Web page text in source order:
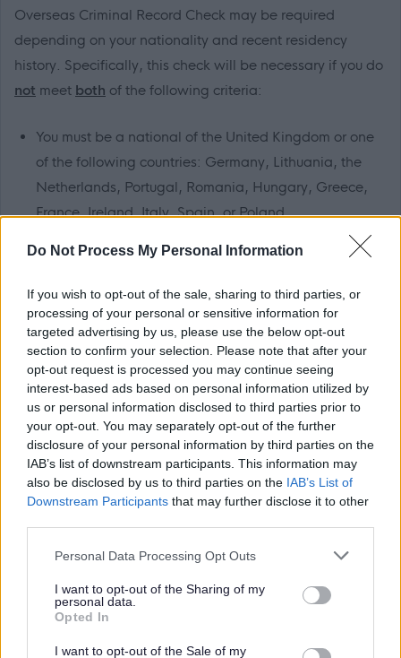
Do Not Process My Personal Information
If you wish to opt-out of the sale, sharing to third parties, or
processing of your personal or sensitive information for
targeted advertising by us, please use the below opt-out
section to confirm your selection. Please note that after your
opt-out request is processed you may continue seeing
interest-based ads based on personal information utilized by
us or personal information disclosed to third parties prior to
your opt-out. You may separately opt-out of the further
disclosure of your personal information by third parties on the
IAB’s list of downstream participants. This information may
also be disclosed by us to third parties on the IAB’s List of
Downstream Participants that may further disclose it to other
Please note that this website/app uses one or more Google
not limited to your visit or usage behaviour. You may click to
grant or deny consent to Google and its third-party tags to
use your data for below specified purposes in below Google
consent section.
Personal Data Processing Opt Outs
I want to opt-out of the Sharing of my
personal data.
Opted In
I want to opt-out of the Sale of my
Overseas Criminal Record Check may be required
depending on your nationality and recent residency
history. Specifically, this check will be necessary if you do
not meet both of the following criteria:
You must be a national of the United Kingdom or one
of the following countries: Germany, Lithuania, the
Netherlands, Portugal, Romania, Hungary, Greece,
France, Ireland, Italy, Spain, or Poland.
outside of the UK or those listed above for a period of
three months or more, while aged 18 years or over,
within the past five years.
Please note that it is your responsibility to obtain the
Overseas Criminal Record Check, and you will be
required to cover any associated costs.
The Highland Council understands that diversity fosters
creativity and innovation. We are committed to equality
of opportunity and being fair and inclusive. We welcome
applications from people from all backgrounds,
representative of the communities we serve and
particularly encourage applications from candidates who
are likely to be under-represented in our workforce.
As a disability confident employer, we guarantee to